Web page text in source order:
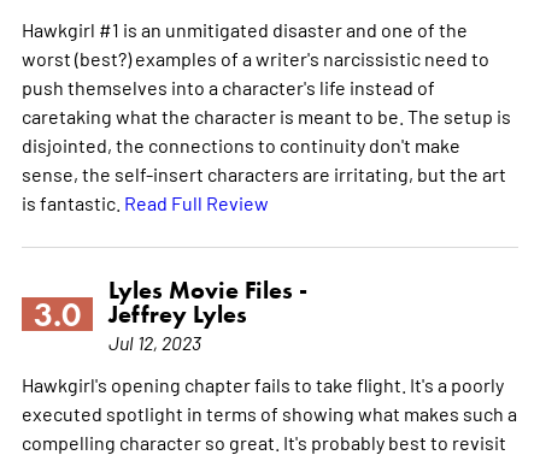
Hawkgirl #1 is an unmitigated disaster and one of the
worst (best?) examples of a writer's narcissistic need to
push themselves into a character's life instead of
caretaking what the character is meant to be. The setup is
disjointed, the connections to continuity don't make
sense, the self-insert characters are irritating, but the art
is fantastic. Read Full Review
3.0
Lyles Movie Files -
Jeffrey Lyles
Jul 12, 2023
Hawkgirl's opening chapter fails to take flight. It's a poorly
executed spotlight in terms of showing what makes such a
compelling character so great. It's probably best to revisit